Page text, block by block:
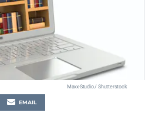
Maxx-Studio / Shutterstock
EMAIL